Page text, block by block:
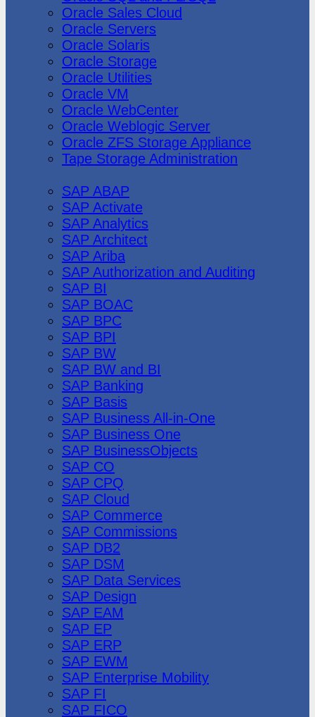
Oracle Sales Cloud
Oracle Servers
Oracle Solaris
Oracle Storage
Oracle Utilities
Oracle VM
Oracle WebCenter
Oracle Weblogic Server
Oracle ZFS Storage Appliance
Tape Storage Administration
SAP ABAP
SAP Activate
SAP Analytics
SAP Architect
SAP Ariba
SAP Authorization and Auditing
SAP BI
SAP BOAC
SAP BPC
SAP BPI
SAP BW
SAP BW and BI
SAP Banking
SAP Basis
SAP Business All-in-One
SAP Business One
SAP BusinessObjects
SAP CO
SAP CPQ
SAP Cloud
SAP Commerce
SAP Commissions
SAP DB2
SAP DSM
SAP Data Services
SAP Design
SAP EAM
SAP EP
SAP ERP
SAP EWM
SAP Enterprise Mobility
SAP FI
SAP FICO